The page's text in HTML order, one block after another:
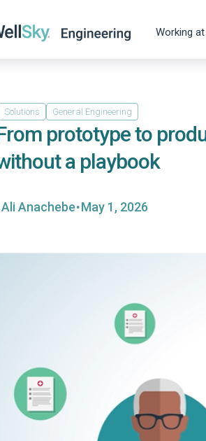
Working
Solutions General Engineering
prototype to
a playbook
Ali Anachebe·May 1, 2026